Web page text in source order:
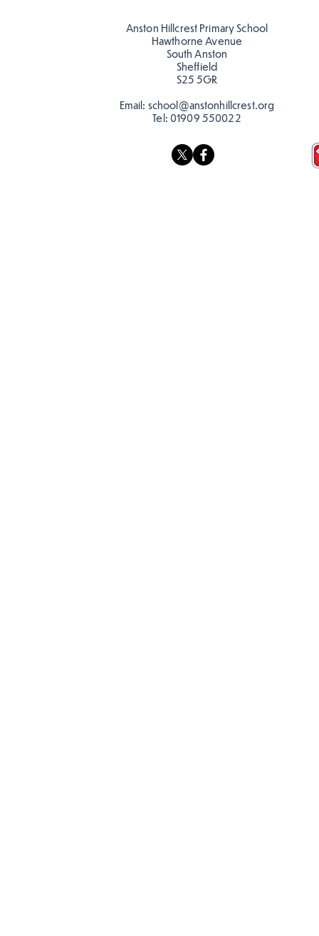
Anston Hillcrest Primary School
Hawthorne Avenue
South Anston
Sheffield
S25 5GR
Email: school@anstonhillcrest.org
Tel: 01909 550022